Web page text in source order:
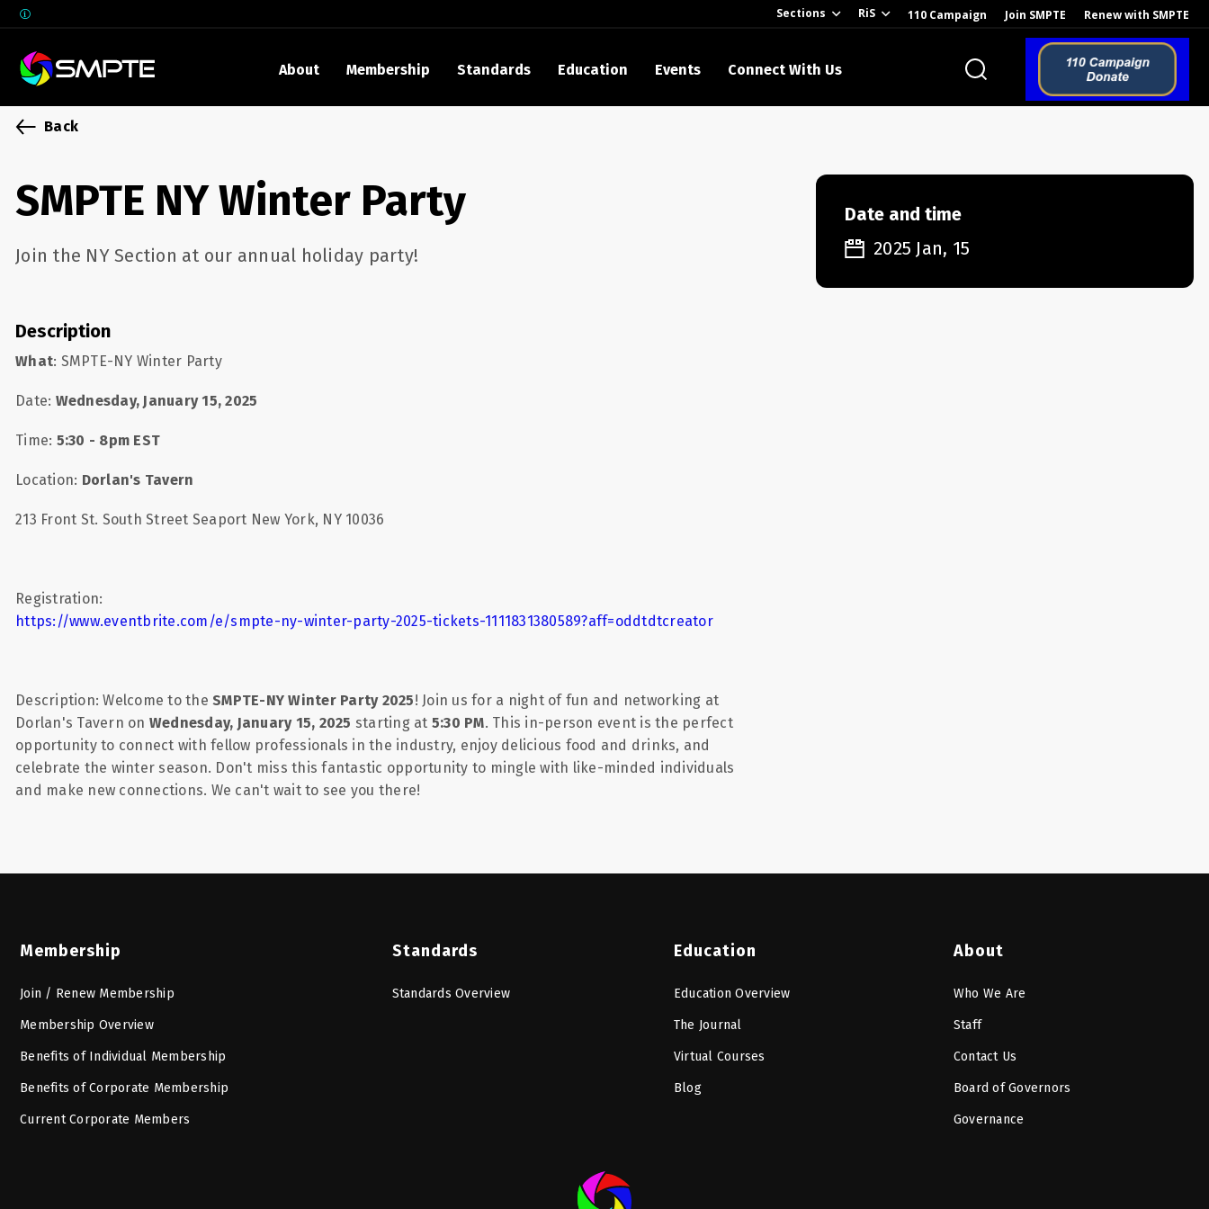
Sections RiS 110 Campaign Join SMPTE Renew with SMPTE
About Membership Standards Education Events Connect With Us
EXPLORE
Understanding Standards: Time Code
Understanding Standards: Digital Cinema Format
SMPTE Announces 2025 Honorees
Back
Date and time
2025 Jan, 15
SMPTE NY Winter Party
Join the NY Section at our annual holiday party!
Description
What: SMPTE-NY Winter Party
Date: Wednesday, January 15, 2025
Time: 5:30 - 8pm EST
Location: Dorlan's Tavern
213 Front St. South Street Seaport New York, NY 10036
Registration:
https://www.eventbrite.com/e/smpte-ny-winter-party-2025-tickets-1111831380589?aff=oddtdtcreator
Description:Welcome to the SMPTE-NY Winter Party 2025! Join us for a night of fun and networking at
Dorlan's Tavern on Wednesday, January 15, 2025 starting at 5:30 PM. This in-person event is the perfect
opportunity to connect with fellow professionals in the industry, enjoy delicious food and drinks, and
celebrate the winter season. Don't miss this fantastic opportunity to mingle with like-minded individuals
and make new connections. We can't wait to see you there!
Membership
Join / Renew Membership
Membership Overview
Benefits of Individual Membership
Benefits of Corporate Membership
Current Corporate Members
Standards
Standards Overview
Education
Education Overview
The Journal
Virtual Courses
Blog
About
Who We Are
Staff
Contact Us
Board of Governors
Governance